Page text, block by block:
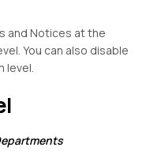
and Notices at the
You can also disable
level.